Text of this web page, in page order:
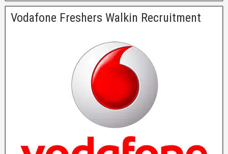
Vodafone Freshers Walkin Recruitment